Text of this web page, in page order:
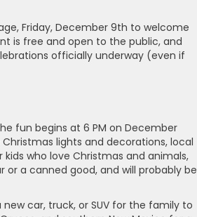
Friday, December 9th to welcome
is free and open to the public, and
officially underway (even if
fun begins at 6 PM on December
lights and decorations, local
who love Christmas and animals,
or a canned good, and will probably be
car, truck, or SUV for the family to